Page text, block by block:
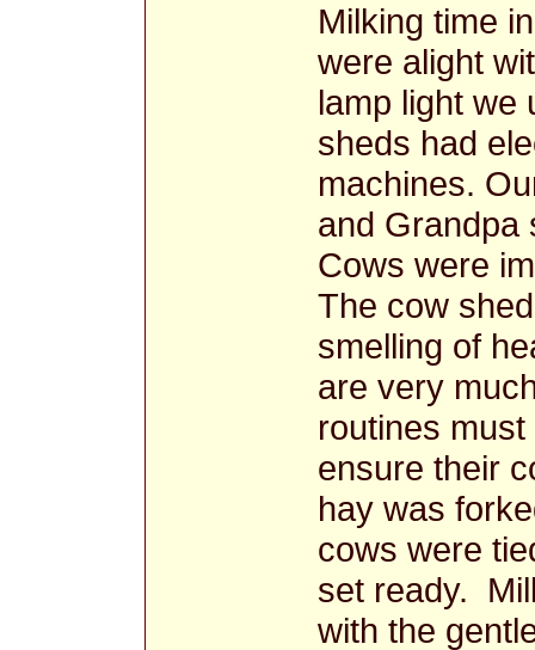
Milking time
were alight
lamp light we
sheds had
machines.
and Grandpa
Cows were
The cow
smelling of
are very
routines
ensure their
hay was
cows were
set ready.
with the